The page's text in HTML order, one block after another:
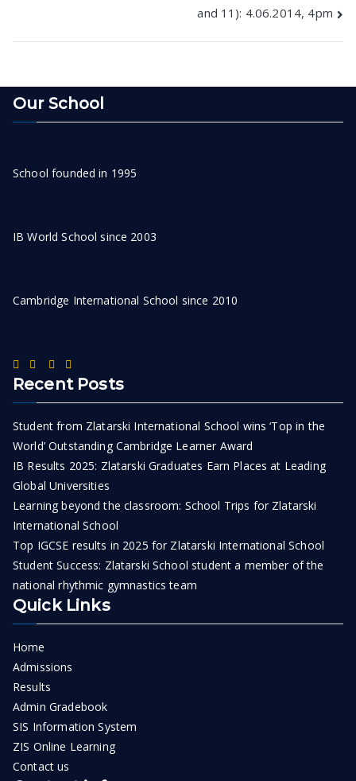
and 11): 4.06.2014, 4pm
Our School
School founded in 1995
IB World School since 2003
Cambridge International School since 2010
Recent Posts
Student from Zlatarski International School wins ‘Top in the
World’ Outstanding Cambridge Learner Award
IB Results 2025: Zlatarski Graduates Earn Places at Leading
Global Universities
Learning beyond the classroom: School Trips for Zlatarski
International School
Top IGCSE results in 2025 for Zlatarski International School
Student Success: Zlatarski School student a member of the
national rhythmic gymnastics team
Quick Links
Home
Admissions
Results
Admin Gradebook
SIS Information System
ZIS Online Learning
Contact us